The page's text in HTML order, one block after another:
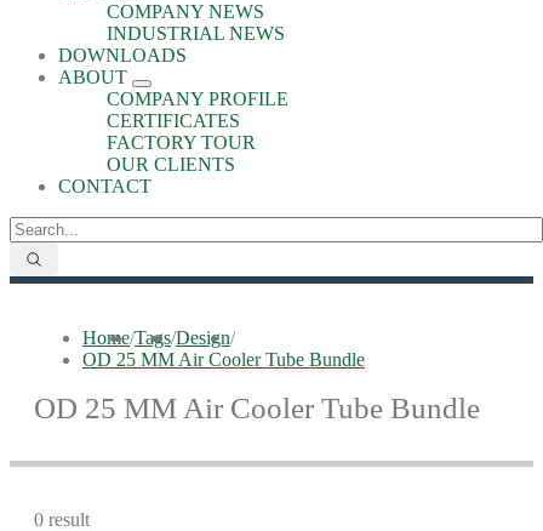
COMPANY NEWS
INDUSTRIAL NEWS
DOWNLOADS
ABOUT
COMPANY PROFILE
CERTIFICATES
FACTORY TOUR
OUR CLIENTS
CONTACT
Home/Tags/Design/
OD 25 MM Air Cooler Tube Bundle
OD 25 MM Air Cooler Tube Bundle
0 result